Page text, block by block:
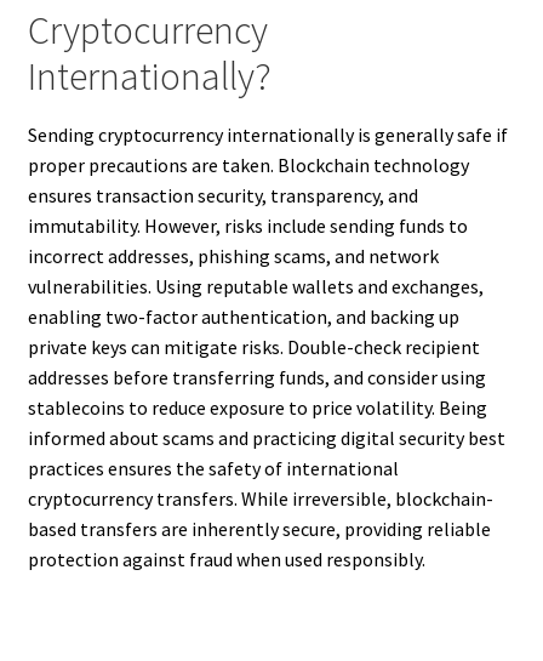
Cryptocurrency
Internationally?
Sending cryptocurrency internationally is generally safe if
proper precautions are taken. Blockchain technology
ensures transaction security, transparency, and
immutability. However, risks include sending funds to
incorrect addresses, phishing scams, and network
vulnerabilities. Using reputable wallets and exchanges,
enabling two-factor authentication, and backing up
private keys can mitigate risks. Double-check recipient
addresses before transferring funds, and consider using
stablecoins to reduce exposure to price volatility. Being
informed about scams and practicing digital security best
practices ensures the safety of international
cryptocurrency transfers. While irreversible, blockchain-
based transfers are inherently secure, providing reliable
protection against fraud when used responsibly.